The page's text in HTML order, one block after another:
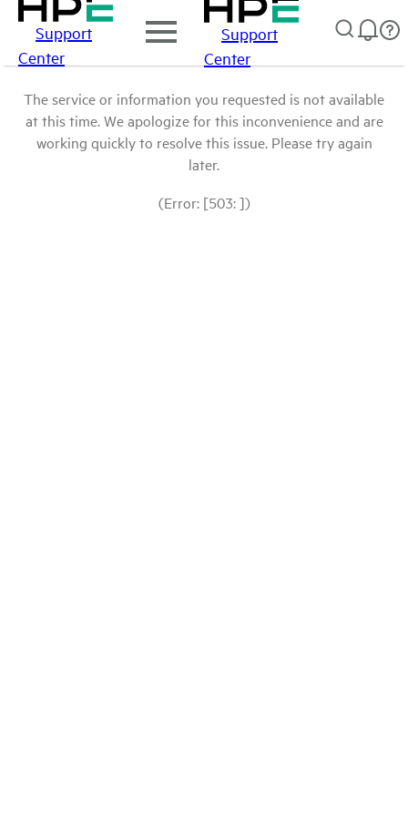
Support
Center
Support
Center
The service or information you requested is not available
at this time. We apologize for this inconvenience and are
working quickly to resolve this issue. Please try again
later.
(Error: [503: ])